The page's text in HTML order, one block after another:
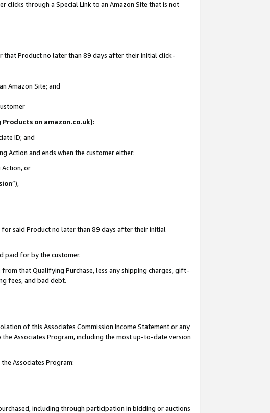
clicks through a Special Link to an Amazon Site that is not
that Product no later than 89 days after their initial click-
Amazon Site; and
on amazon.co.uk):
ID; and
Action and ends when the customer either:
or
”),
said Product no later than 89 days after their initial
paid for by the customer.
that Qualifying Purchase, less any shipping charges, gift-
fees, and bad debt.
of this Associates Commission Income Statement or any
Associates Program, including the most up-to-date version
Associates Program:
including through participation in bidding or auctions